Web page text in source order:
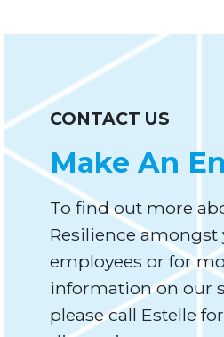
CONTACT US
Make An
To find out more
Resilience amongst
employees or for
information on our
please call Estelle